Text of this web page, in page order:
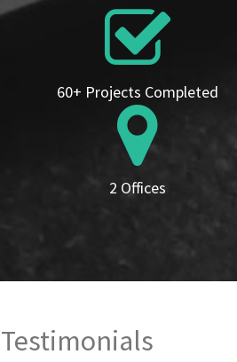
60+ Projects Completed
2 Offices